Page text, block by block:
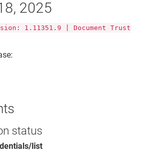
2025
1.11351.9 | Document Trust
status
list